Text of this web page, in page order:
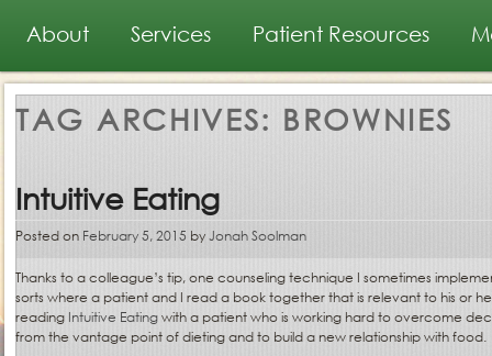
Main menu
Skip to primary content
Skip to secondary content
About Services Patient Resources
TAG ARCHIVES: BROWNIES
Intuitive Eating
Posted on February 5, 2015 byJonah Soolman
Thanks to a colleague’s tip, one counseling technique I sometimes
sorts where a patient and I read a book together that is relevant to his or
reading Intuitive Eatingwith a patient who is working hard to overcome
from the vantage point of dieting and to build a new relationship with food.